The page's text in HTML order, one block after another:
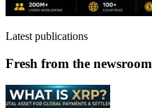
Latest publications
Fresh from the newsroom